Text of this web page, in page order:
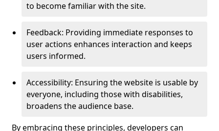
to become familiar with the site.
Feedback: Providing immediate responses to
user actions enhances interaction and keeps
users informed.
Accessibility: Ensuring the website is usable by
everyone, including those with disabilities,
broadens the audience base.
By embracing these principles, developers can